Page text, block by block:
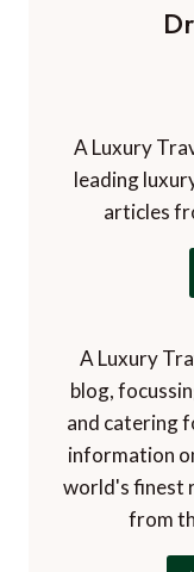
A Luxury
leading
articles
A Luxury
blog,
and catering
information
world's finest
from